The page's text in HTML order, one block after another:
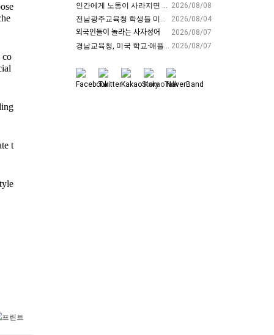
co
t
2026/08/08
인간에게 노동이 사라지면 남는 가치
2026/08/04
전남광주교육청 학생들 미국 동부서 글로벌 리더십 체험 - 전남인터넷신문
2026/08/07
외국인들이 놀라는 사자성어
2026/08/07
경남교육청, 미국 학교·애플파크서 AI 교육 해법 찾는다 - 스트레이트뉴스